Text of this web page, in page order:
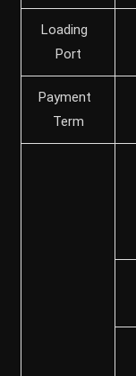
Loading
Port
Payment
Term